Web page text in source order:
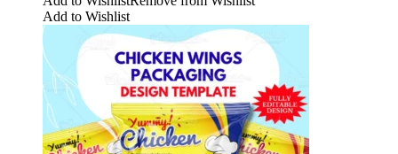
Add to Wishlist